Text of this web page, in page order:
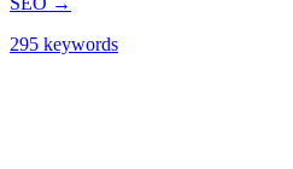
295 keywords